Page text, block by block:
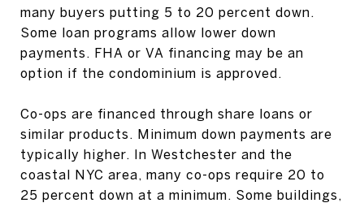
many buyers putting 5 to 20 percent down.
Some loan programs allow lower down
payments. FHA or VA financing may be an
option if the condominium is approved.
Co-ops are financed through share loans or
similar products. Minimum down payments are
typically higher. In Westchester and the
coastal NYC area, many co-ops require 20 to
25 percent down at a minimum. Some buildings,